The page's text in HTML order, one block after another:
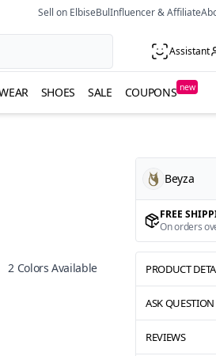
Sell on ElbiseBulInfluencer & Affiliate
Assistant
SHOES SALE COUPONS new
2 Colors Available
Beyza
FREE
On orders
PRODUCT
ASK QUESTION
REVIEWS